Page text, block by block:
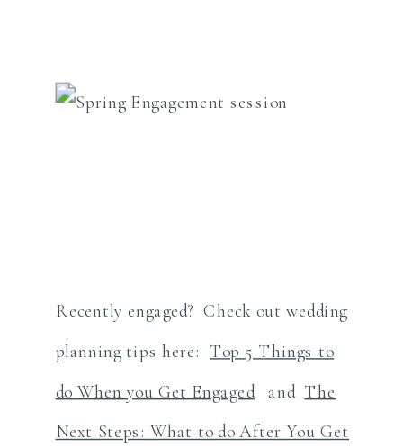
Recently engaged? Check out wedding
planning tips here: Top 5 Things to
do When you Get Engagedand The
Next Steps: What to do After You Get